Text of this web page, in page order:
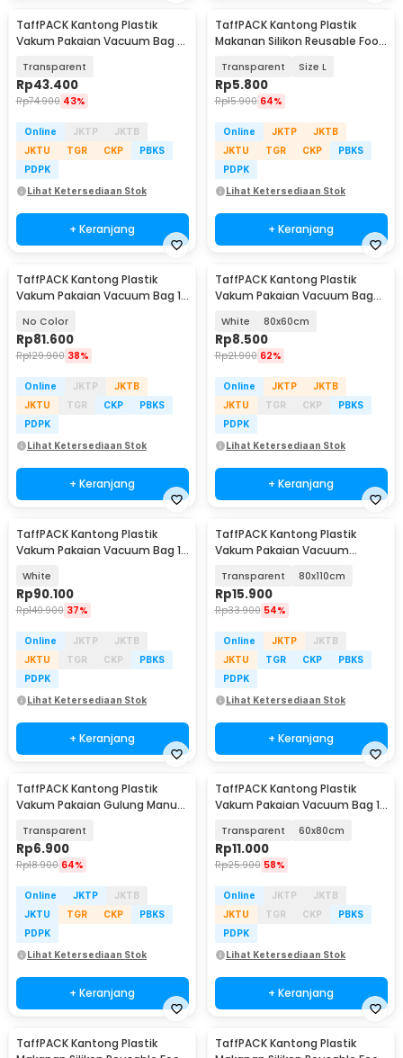
TaffPACK Kantong Plastik
Vakum Pakaian Vacuum Bag 5
Transparent
Rp43.400
Rp74.900 43%
Online JKTP
JKTB
JKTU
TGR CKP
PBKS
PDPK
Lihat Ketersediaan Stok
+ Keranjang
TaffPACK Kantong Plastik
Makanan Silikon Reusable Food
Transparent Size L
Rp5.800
Rp15.900 64%
Online JKTP
JKTB
JKTU
TGR CKP
PBKS
PDPK
Lihat Ketersediaan Stok
+ Keranjang
TaffPACK Kantong Plastik
Vakum Pakaian Vacuum Bag 10
No Color
Rp81.600
Rp129.900 38%
Online JKTP
JKTB
JKTU
TGR CKP
PBKS
PDPK
Lihat Ketersediaan Stok
+ Keranjang
TaffPACK Kantong Plastik
Vakum Pakaian Vacuum Bag
White 80x60cm
Rp8.500
Rp21.900 62%
Online JKTP
JKTB
JKTU
TGR CKP
PBKS
PDPK
Lihat Ketersediaan Stok
+ Keranjang
TaffPACK Kantong Plastik
Vakum Pakaian Vacuum Bag 10
White
Rp90.100
Rp140.900 37%
Online JKTP
JKTB
JKTU
TGR CKP
PBKS
PDPK
Lihat Ketersediaan Stok
+ Keranjang
TaffPACK Kantong Plastik
Vakum Pakaian Vacuum
1000
Transparent 80x110cm
Rp15.900
Rp33.900 54%
Online JKTP
JKTB
JKTU
TGR CKP
PBKS
PDPK
Lihat Ketersediaan Stok
+ Keranjang
TaffPACK Kantong Plastik
Vakum Pakaian Gulung Manual
Transparent
Rp6.900
Rp18.900 64%
Online JKTP
JKTB
JKTU
TGR CKP
PBKS
PDPK
Lihat Ketersediaan Stok
+ Keranjang
TaffPACK Kantong Plastik
Vakum Pakaian Vacuum Bag 1
Transparent 60x80cm
Rp11.000
Rp25.900 58%
Online JKTP
JKTB
JKTU
TGR CKP
PBKS
PDPK
Lihat Ketersediaan Stok
+ Keranjang
TaffPACK Kantong Plastik
TaffPACK Kantong Plastik